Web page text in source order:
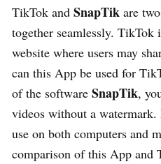
TikTok and SnapTik are
together seamlessly. TikTok
website where users may
can this App be used for
of the software SnapTik,
videos without a
use on both computers and
comparison of this App and